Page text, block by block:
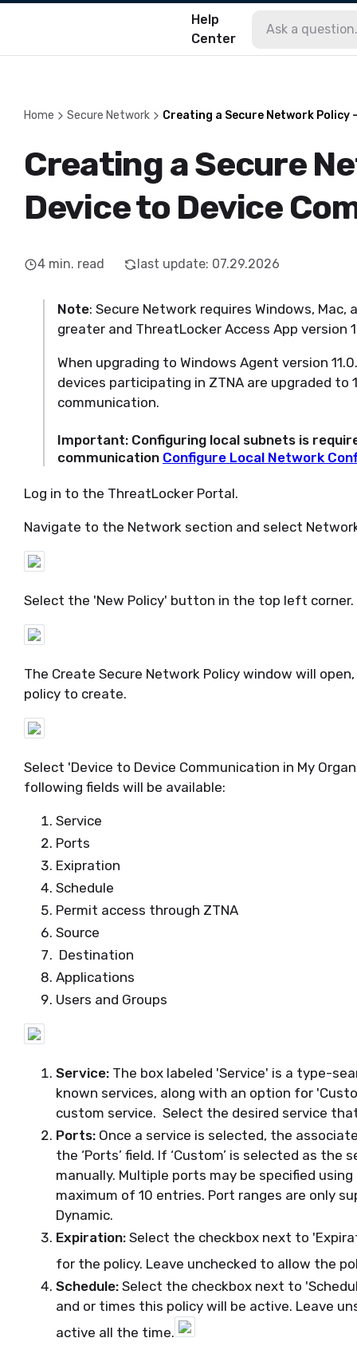
Help
Center
Home Secure Network Creating a Secure Network Policy
Creating a Secure
Device to Device
4 min. read last update: 07.29.2026
Note: Secure Network requires Windows, Mac,
greater and ThreatLocker Access App version
When upgrading to Windows Agent version
devices participating in ZTNA are upgraded to
communication.
Important: Configuring local subnets is
communication Configure Local Network
Log in to the ThreatLocker Portal.
Navigate to the Network section and select
Select the 'New Policy' button in the top left corner.
The Create Secure Network Policy window will
policy to create.
Select 'Device to Device Communication in My
following fields will be available:
Service
Ports
Exipration
Schedule
Permit access through ZTNA
Source
Destination
Applications
Users and Groups
Service: The box labeled 'Service' is a type-
known services, along with an option for
custom service. Select the desired service
Ports: Once a service is selected, the
the ‘Ports’ field. If ‘Custom’ is selected as
manually. Multiple ports may be specified
maximum of 10 entries. Port ranges are only
Dynamic.
Expiration: Select the checkbox next to
for the policy. Leave unchecked to allow the
Schedule: Select the checkbox next to
and or times this policy will be active. Leave
active all the time.